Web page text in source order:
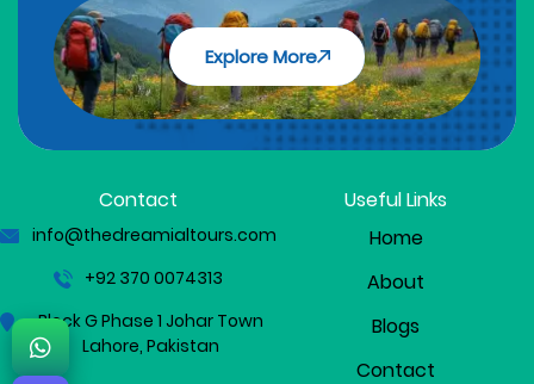
Explore More
Contact
info@thedreamialtours.com
+92 370 0074313
Block G Phase 1 Johar Town
Lahore, Pakistan
Useful Links
Home
About
Blogs
Contact